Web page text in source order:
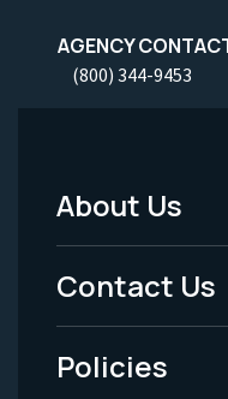
AGENCY
(800) 344-9453
Footer
Menu
-
Legal
About Us
Contact Us
Policies